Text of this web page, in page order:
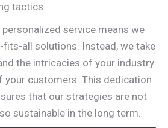
tactics.
service means we
fits-all solutions. Instead, we take
the intricacies of your industry
your customers. This dedication
that our strategies are not
sustainable in the long term.